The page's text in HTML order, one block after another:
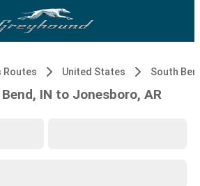
Routes United States South
IN to Jonesboro, AR